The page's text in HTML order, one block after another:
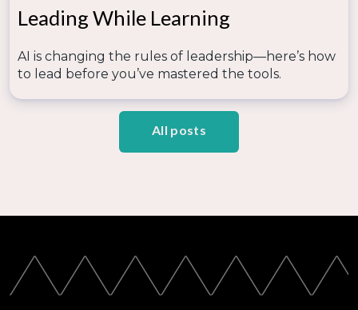
Leading While Learning
AI is changing the rules of leadership—here’s how
to lead before you’ve mastered the tools.
All posts